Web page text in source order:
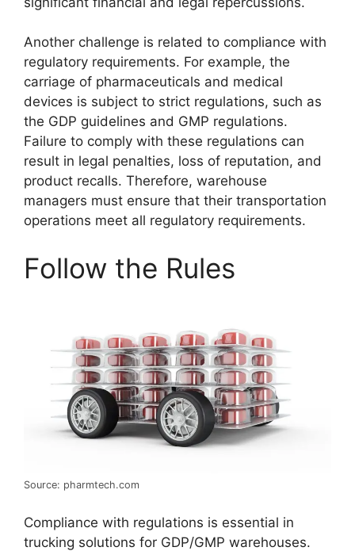
Another challenge is related to compliance with
regulatory requirements. For example, the
carriage of pharmaceuticals and medical
devices is subject to strict regulations, such as
the GDP guidelines and GMP regulations.
Failure to comply with these regulations can
result in legal penalties, loss of reputation, and
product recalls. Therefore, warehouse
managers must ensure that their transportation
operations meet all regulatory requirements.
Follow the Rules
Source: pharmtech.com
Compliance with regulations is essential in
trucking solutions for GDP/GMP warehouses.